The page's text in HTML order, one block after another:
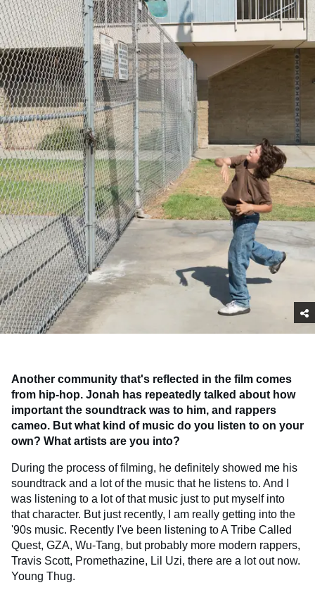
Another community that's reflected in the film comes
from hip-hop. Jonah has repeatedly talked about how
important the soundtrack was to him, and rappers
cameo. But what kind of music do you listen to on your
own? What artists are you into?
During the process of filming, he definitely showed me his
soundtrack and a lot of the music that he listens to. And I
was listening to a lot of that music just to put myself into
that character. But just recently, I am really getting into the
'90s music. Recently I've been listening to A Tribe Called
Quest, GZA, Wu-Tang, but probably more modern rappers,
Travis Scott, Promethazine, Lil Uzi, there are a lot out now.
Young Thug.